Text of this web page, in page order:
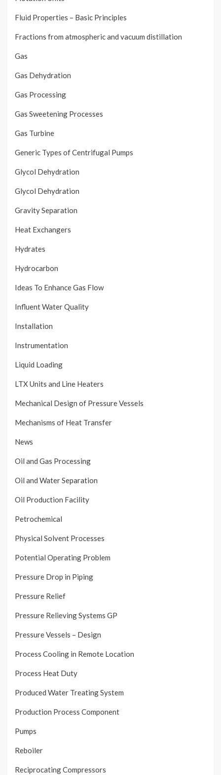
Fluid Properties – Basic Principles
Fractions from atmospheric and vacuum distillation
Gas
Gas Dehydration
Gas Processing
Gas Sweetening Processes
Gas Turbine
Generic Types of Centrifugal Pumps
Glycol Dehydration
Glycol Dehydration
Gravity Separation
Heat Exchangers
Hydrates
Hydrocarbon
Ideas To Enhance Gas Flow
Influent Water Quality
Installation
Instrumentation
Liquid Loading
LTX Units and Line Heaters
Mechanical Design of Pressure Vessels
Mechanisms of Heat Transfer
News
Oil and Gas Processing
Oil and Water Separation
Oil Production Facility
Petrochemical
Physical Solvent Processes
Potential Operating Problem
Pressure Drop in Piping
Pressure Relief
Pressure Relieving Systems GP
Pressure Vessels – Design
Process Cooling in Remote Location
Process Heat Duty
Produced Water Treating System
Production Process Component
Pumps
Reboiler
Reciprocating Compressors